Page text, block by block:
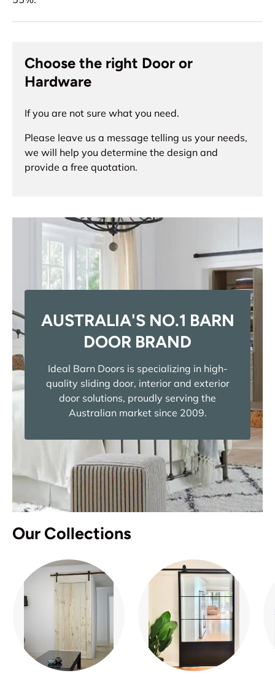
Choose the right Door or
Hardware
If you are not sure what you need.
Please leave us a message telling us your needs,
we will help you determine the design and
provide a free quotation.
AUSTRALIA'S NO.1 BARN
DOOR BRAND
Ideal Barn Doors is specializing in high-
quality sliding door, interior and exterior
door solutions, proudly serving the
Australian market since 2009.
Our Collections